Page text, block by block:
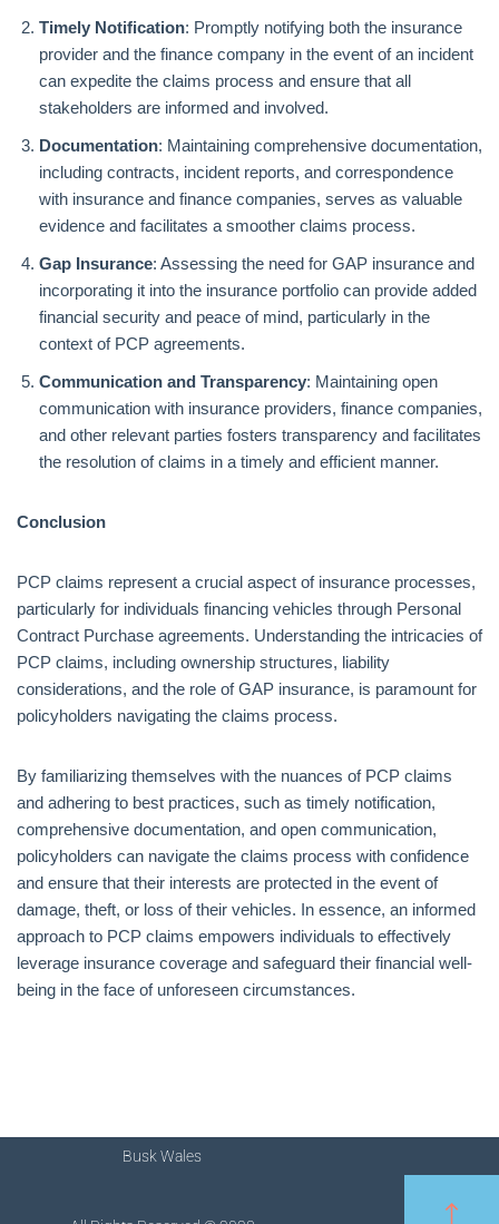
Timely Notification: Promptly notifying both the insurance
provider and the finance company in the event of an incident
can expedite the claims process and ensure that all
stakeholders are informed and involved.
Documentation: Maintaining comprehensive documentation,
including contracts, incident reports, and correspondence
with insurance and finance companies, serves as valuable
evidence and facilitates a smoother claims process.
Gap Insurance: Assessing the need for GAP insurance and
incorporating it into the insurance portfolio can provide added
financial security and peace of mind, particularly in the
context of PCP agreements.
Communication and Transparency: Maintaining open
communication with insurance providers, finance companies,
and other relevant parties fosters transparency and facilitates
the resolution of claims in a timely and efficient manner.
Conclusion
PCP claims represent a crucial aspect of insurance processes,
particularly for individuals financing vehicles through Personal
Contract Purchase agreements. Understanding the intricacies of
PCP claims, including ownership structures, liability
considerations, and the role of GAP insurance, is paramount for
policyholders navigating the claims process.
By familiarizing themselves with the nuances of PCP claims
and adhering to best practices, such as timely notification,
comprehensive documentation, and open communication,
policyholders can navigate the claims process with confidence
and ensure that their interests are protected in the event of
damage, theft, or loss of their vehicles. In essence, an informed
approach to PCP claims empowers individuals to effectively
leverage insurance coverage and safeguard their financial well-
being in the face of unforeseen circumstances.
Busk Wales